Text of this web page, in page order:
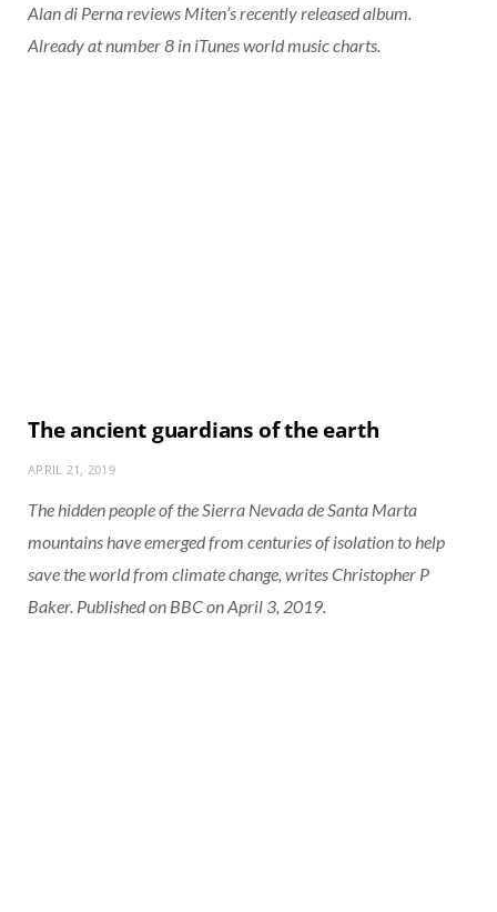
Alan di Perna reviews Miten’s recently released album.
Already at number 8 in iTunes world music charts.
The ancient guardians of the earth
APRIL 21, 2019
The hidden people of the Sierra Nevada de Santa Marta
mountains have emerged from centuries of isolation to help
save the world from climate change, writes Christopher P
Baker. Published on BBC on April 3, 2019.